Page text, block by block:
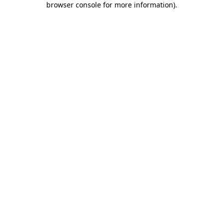
browser console for more information).